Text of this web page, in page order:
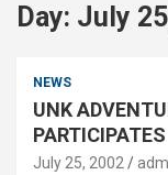
Day: July
NEWS
UNK
July 25, 2002